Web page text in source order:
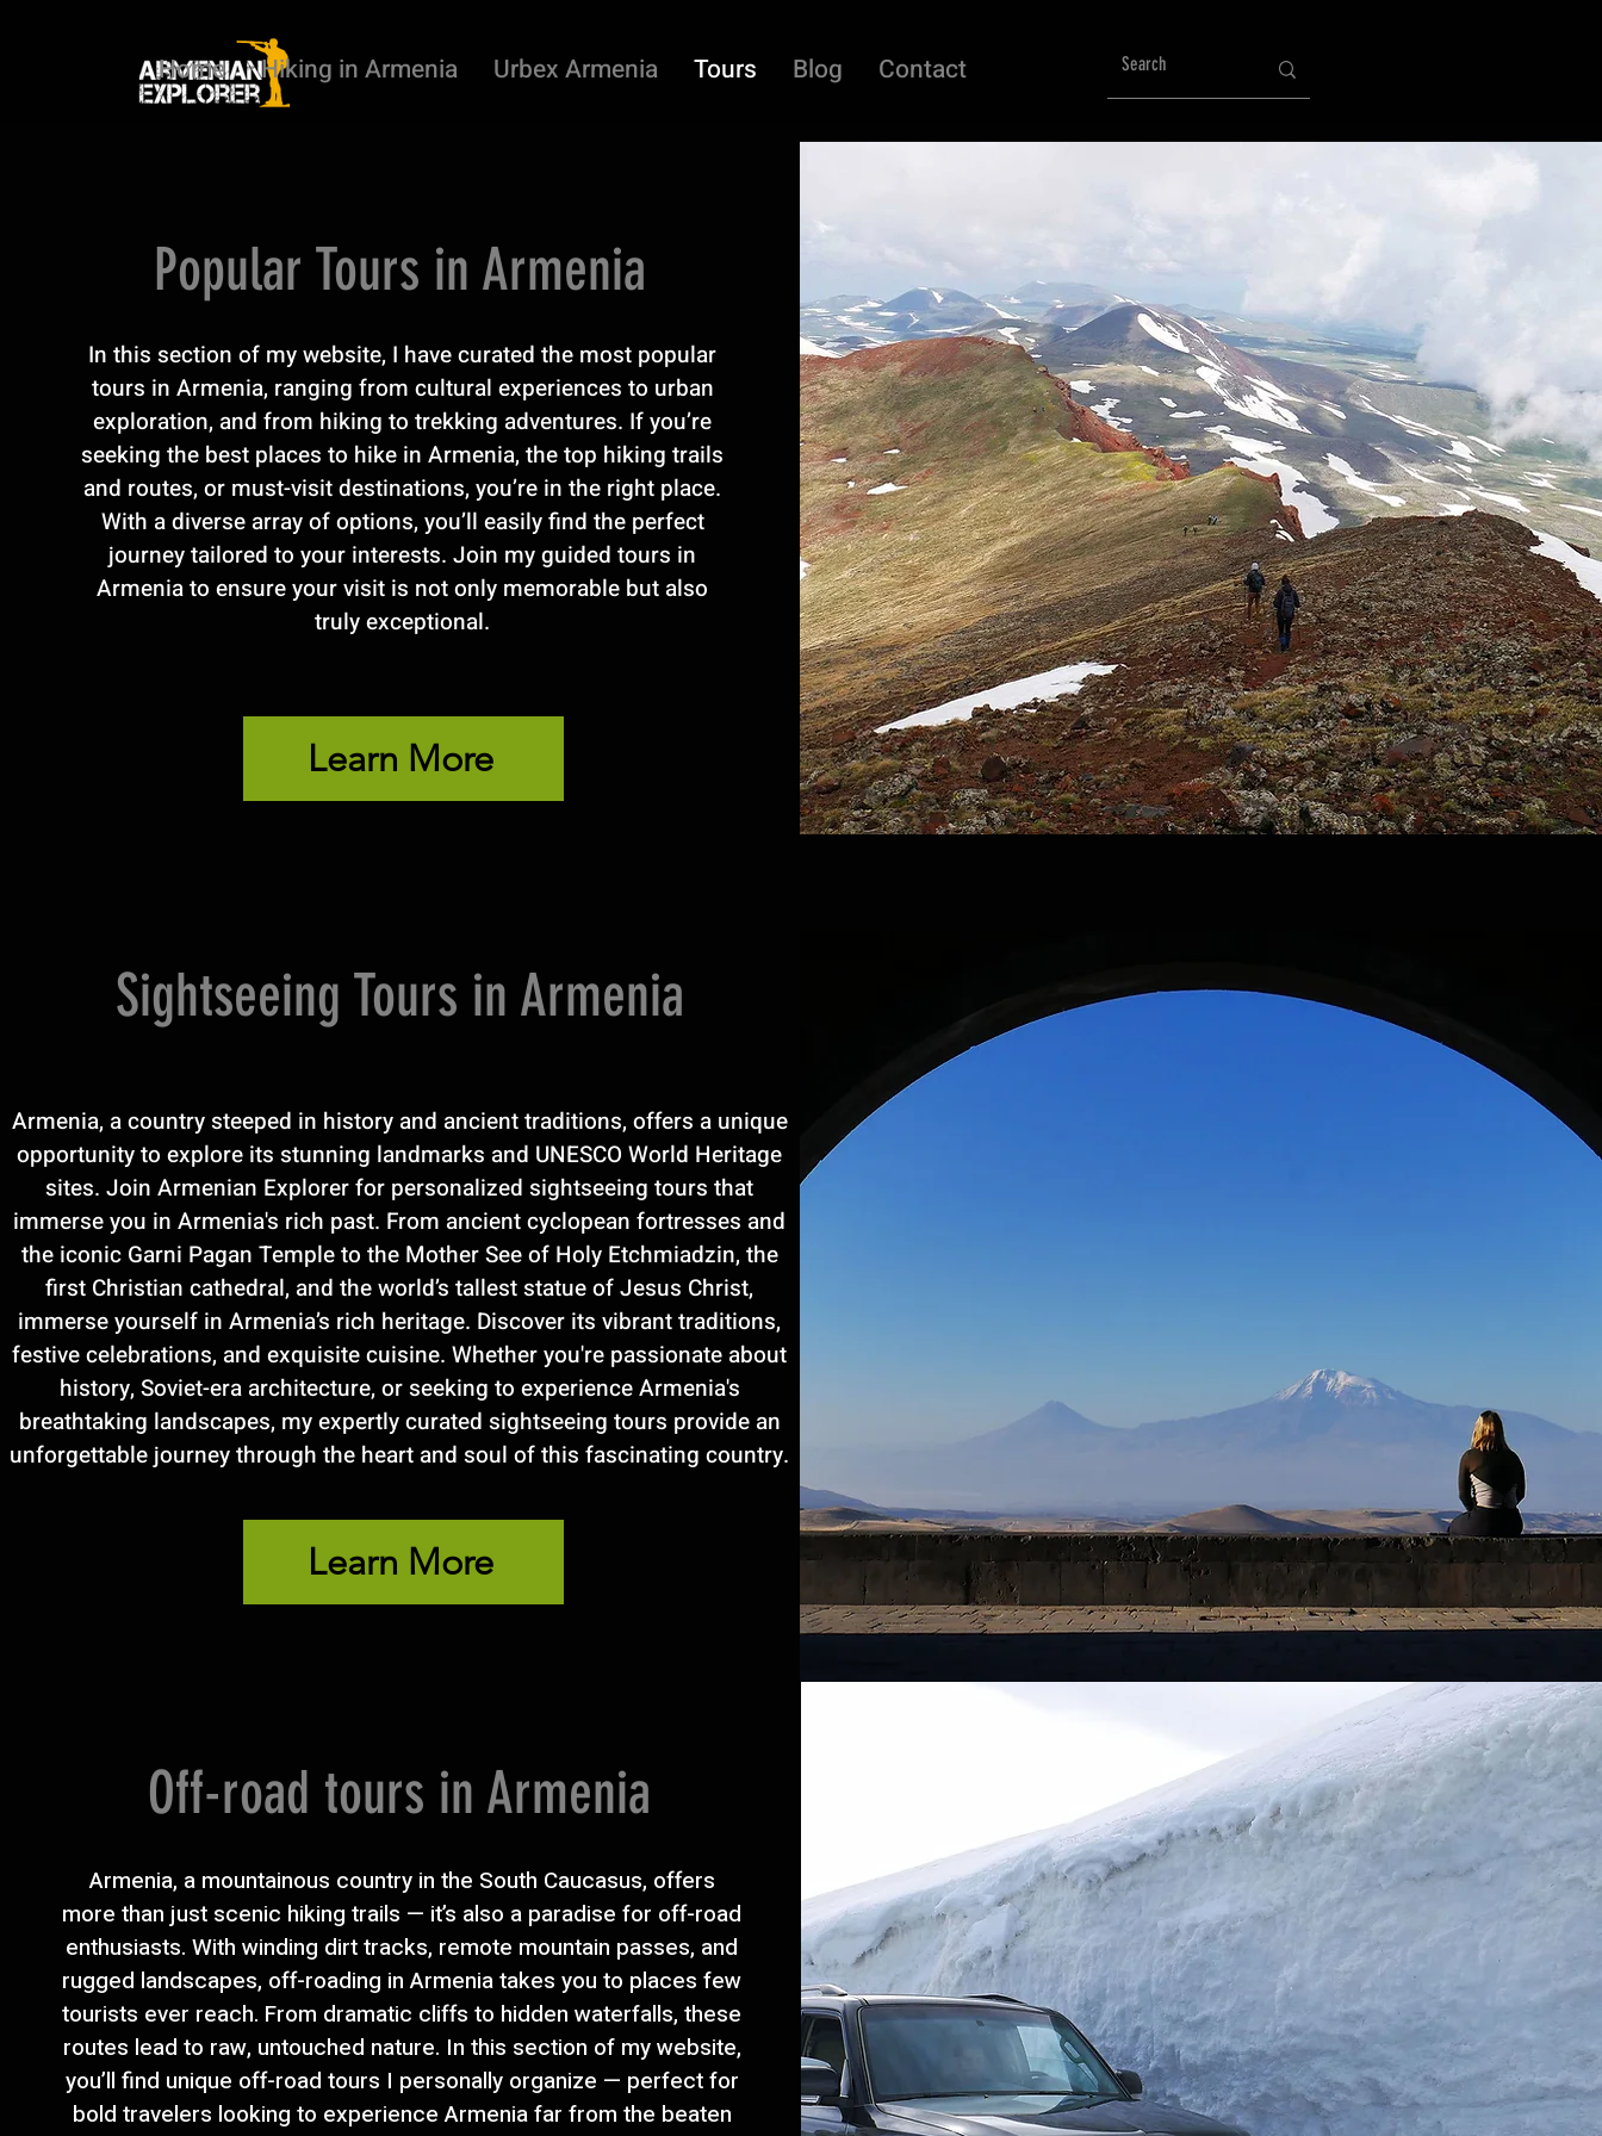
Home Hiking in Armenia Urbex Armenia Tours Blog Contact
Popular Tours in Armenia
In this section of my website, I have curated the most popular
tours in Armenia, ranging from cultural experiences to urban
exploration, and from hiking to trekking adventures. If you’re
seeking the best places to hike in Armenia, the top hiking trails
and routes, or must-visit destinations, you’re in the right place.
With a diverse array of options, you’ll easily find the perfect
journey tailored to your interests. Join my guided tours in
Armenia to ensure your visit is not only memorable but also
truly exceptional.
Learn More
Sightseeing Tours in Armenia
Armenia, a country steeped in history and ancient traditions, offers a unique
opportunity to explore its stunning landmarks and UNESCO World Heritage
sites. Join Armenian Explorer for personalized sightseeing tours that
immerse you in Armenia's rich past. From ancient cyclopean fortresses and
the iconic Garni Pagan Temple to the Mother See of Holy Etchmiadzin, the
first Christian cathedral, and the world’s tallest statue of Jesus Christ,
immerse yourself in Armenia’s rich heritage. Discover its vibrant traditions,
festive celebrations, and exquisite cuisine. Whether you're passionate about
history, Soviet-era architecture, or seeking to experience Armenia's
breathtaking landscapes, my expertly curated sightseeing tours provide an
unforgettable journey through the heart and soul of this fascinating country.
Learn More
Off-road tours in Armenia
Armenia, a mountainous country in the South Caucasus, offers
more than just scenic hiking trails — it’s also a paradise for off-road
enthusiasts. With winding dirt tracks, remote mountain passes, and
rugged landscapes, off-roading in Armenia takes you to places few
tourists ever reach. From dramatic cliffs to hidden waterfalls, these
routes lead to raw, untouched nature. In this section of my website,
you’ll find unique off-road tours I personally organize — perfect for
bold travelers looking to experience Armenia far from the beaten